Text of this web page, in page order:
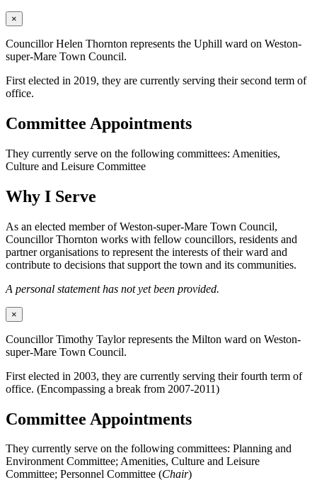
×
Councillor Helen Thornton represents the Uphill ward on Weston-
super-Mare Town Council.
First elected in 2019, they are currently serving their second term of
office.
Committee Appointments
They currently serve on the following committees: Amenities,
Culture and Leisure Committee
Why I Serve
As an elected member of Weston-super-Mare Town Council,
Councillor Thornton works with fellow councillors, residents and
partner organisations to represent the interests of their ward and
contribute to decisions that support the town and its communities.
A personal statement has not yet been provided.
×
Councillor Timothy Taylor represents the Milton ward on Weston-
super-Mare Town Council.
First elected in 2003, they are currently serving their fourth term of
office. (Encompassing a break from 2007-2011)
Committee Appointments
They currently serve on the following committees: Planning and
Environment Committee; Amenities, Culture and Leisure
Committee; Personnel Committee (Chair)